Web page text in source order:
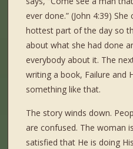
ever done.” (John 4:39)
hottest part of the day so
about what she had done
everybody about it. The
writing a book, Failure and
something like that.
The story winds down.
are confused. The woman
satisfied that He is doing